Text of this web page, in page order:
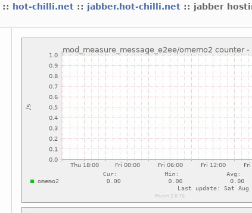
:: hot-chilli.net :: jabber.hot-chilli.net :: jabber